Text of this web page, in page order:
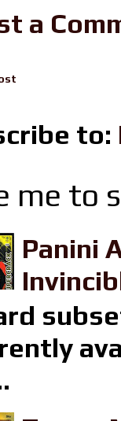
a
to:
me to
Panini